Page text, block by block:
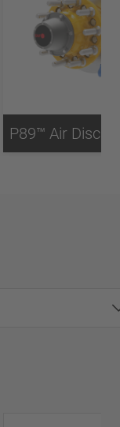
P89™ Air Disc